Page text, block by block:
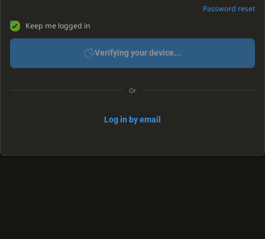
Password reset
Keep me logged in
Verifying your device...
Or
Log in by email